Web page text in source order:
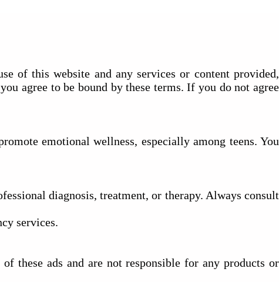
of this website and any services or content provided,
agree to be bound by these terms. If you do not agree
emotional wellness, especially among teens. You
diagnosis, treatment, or therapy. Always consult
services.
these ads and are not responsible for any products or